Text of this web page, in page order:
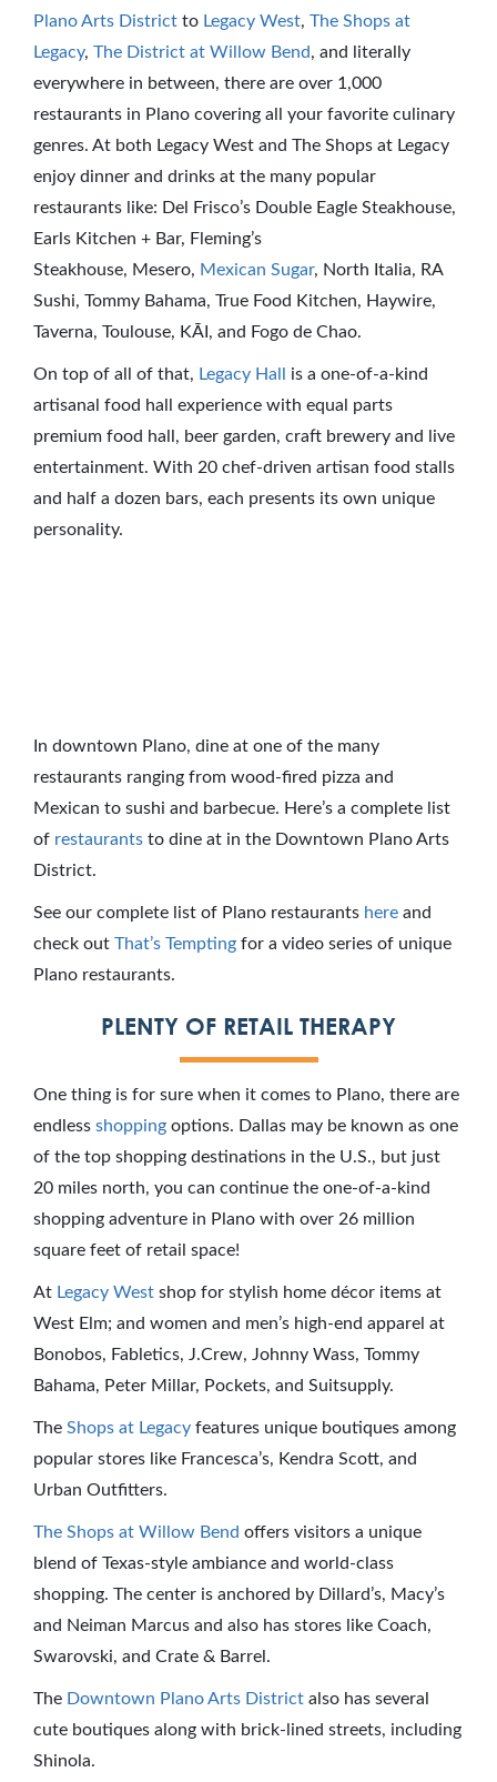
Plano Arts District to Legacy West, The Shops at
Legacy, The District at Willow Bend, and literally
everywhere in between, there are over 1,000
restaurants in Plano covering all your favorite culinary
genres. At both Legacy West and The Shops at Legacy
enjoy dinner and drinks at the many popular
restaurants like: Del Frisco’s Double Eagle Steakhouse,
Earls Kitchen + Bar, Fleming’s
Steakhouse, Mesero, Mexican Sugar, North Italia, RA
Sushi, Tommy Bahama, True Food Kitchen, Haywire,
Taverna, Toulouse, KĀI, and Fogo de Chao.
On top of all of that, Legacy Hall
is a one-of-a-kind
artisanal food hall experience with equal parts
premium food hall, beer garden, craft brewery and live
entertainment. With 20 chef-driven artisan food stalls
and half a dozen bars, each presents its own unique
personality.
In downtown Plano, dine at one of the many
restaurants ranging from wood-fired pizza and
Mexican to sushi and barbecue. Here’s a complete list
of restaurants to dine at in the Downtown Plano Arts
District.
See our complete list of Plano restaurants here and
check out That’s Tempting for a video series of unique
Plano restaurants.
PLENTY OF RETAIL THERAPY
One thing is for sure when it comes to Plano, there are
endless shopping options. Dallas may be known as one
of the top shopping destinations in the U.S., but just
20 miles north, you can continue the one-of-a-kind
shopping adventure in Plano with over 26 million
square feet of retail space!
At Legacy West shop for stylish home décor items at
West Elm; and women and men’s high-end apparel at
Bonobos, Fabletics, J.Crew, Johnny Wass, Tommy
Bahama, Peter Millar, Pockets, and Suitsupply.
The Shops at Legacy features unique boutiques among
popular stores like Francesca’s, Kendra Scott, and
Urban Outfitters.
The Shops at Willow Bend offers visitors a unique
blend of Texas-style ambiance and world-class
shopping. The center is anchored by Dillard’s, Macy’s
and Neiman Marcus and also has stores like Coach,
Swarovski, and Crate & Barrel.
The Downtown Plano Arts District also has several
cute boutiques along with brick-lined streets, including
Shinola.